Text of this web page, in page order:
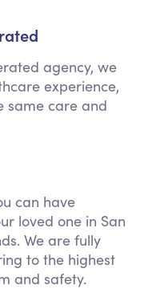
agency, we
experience,
same care and
can have
loved one in San
We are fully
to the highest
and safety.